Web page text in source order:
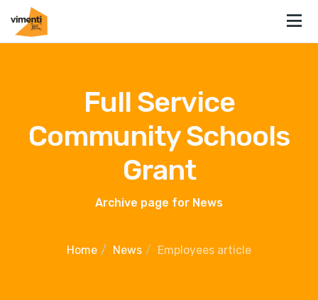
Full Service
Community Schools
Grant
Archive page for News
Home News Employees article